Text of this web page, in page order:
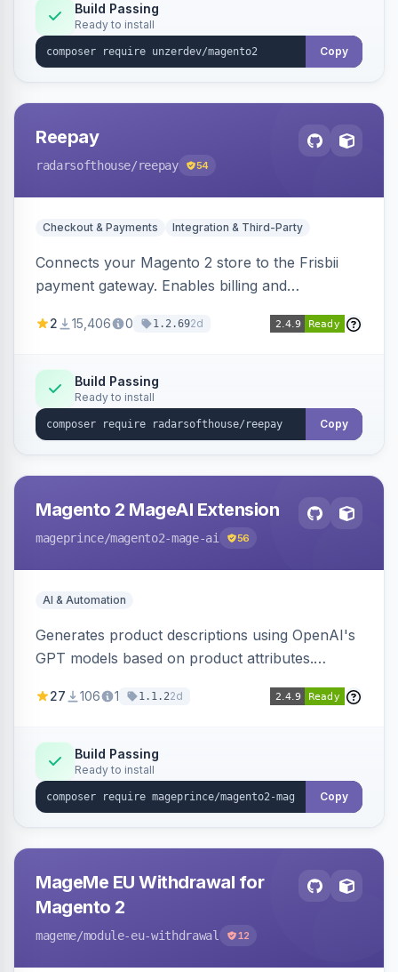
Build Passing
Ready to install
Copy
Reepay
radarsofthouse/reepay 54
Checkout & Payments Integration & Third-Party
Connects your Magento 2 store to the Frisbii
payment gateway. Enables billing and
methods.
2 15,406 0 1.2.692d
Build Passing
Ready to install
Copy
Magento 2 MageAI Extension
mageprince/magento2-mage-ai 56
AI & Automation
Generates product descriptions using OpenAI's
GPT models based on product attributes.
OpenAI models.
27 106 1 1.1.22d
Build Passing
Ready to install
Copy
MageMe EU Withdrawal for
Magento 2
mageme/module-eu-withdrawal 12